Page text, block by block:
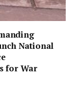
National
for War